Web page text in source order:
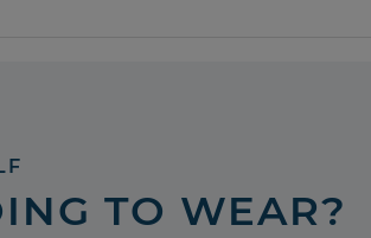
TO WEAR?